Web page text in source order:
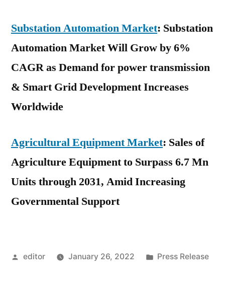
Substation Automation Market: Substation
Automation Market Will Grow by 6%
CAGR as Demand for power transmission
& Smart Grid Development Increases
Worldwide
Agricultural Equipment Market: Sales of
Agriculture Equipment to Surpass 6.7 Mn
Units through 2031, Amid Increasing
Governmental Support
Posted
editor January 26, 2022
Posted
Press Release